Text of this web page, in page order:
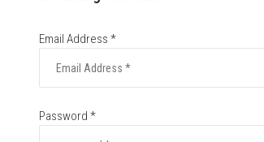
Email Address *
Password *